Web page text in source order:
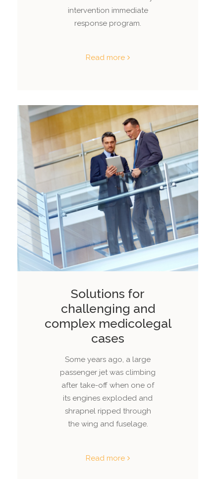
intervention immediate
response program.
Read more
Solutions for
challenging and
complex medicolegal
cases
Some years ago, a large
passenger jet was climbing
after take-off when one of
its engines exploded and
shrapnel ripped through
the wing and fuselage.
Read more